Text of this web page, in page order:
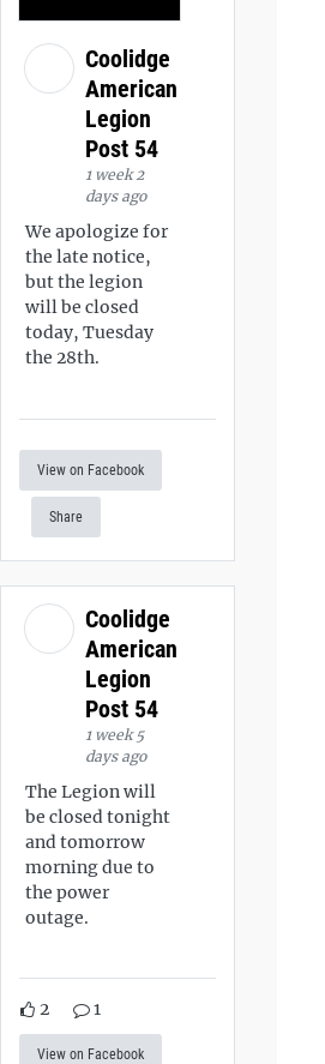
Coolidge
American
Legion
Post 54
1 week 2
days ago
We apologize for
the late notice,
but the legion
will be closed
today, Tuesday
the 28th.
View on Facebook
Share
Coolidge
American
Legion
Post 54
1 week 5
days ago
The Legion will
be closed tonight
and tomorrow
morning due to
the power
outage.
2 1
View on Facebook